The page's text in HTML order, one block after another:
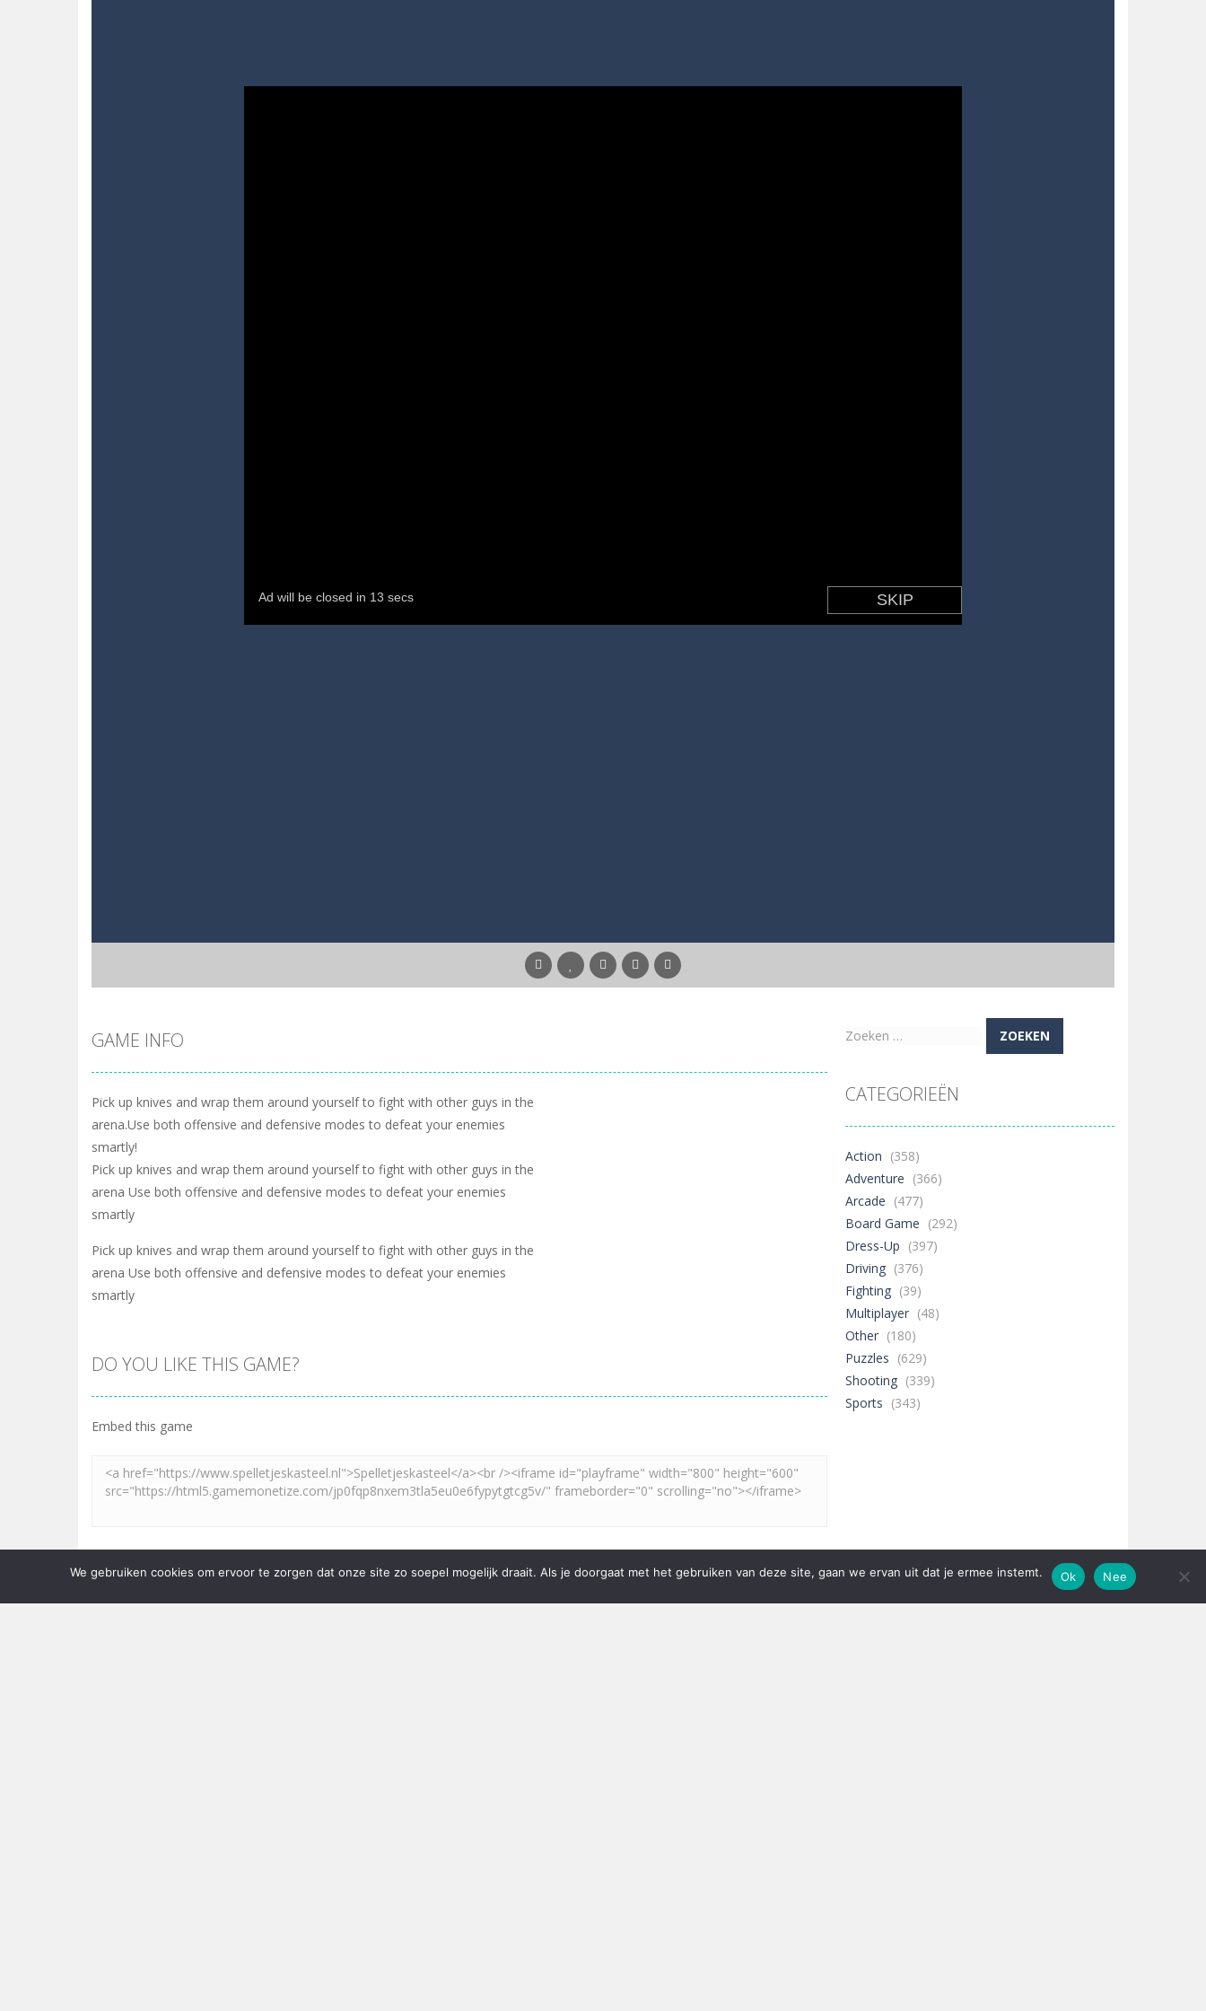
GAME INFO
Pick up knives and wrap them around yourself to fight with other guys in the
arena.Use both offensive and defensive modes to defeat your enemies
smartly!
Pick up knives and wrap them around yourself to fight with other guys in the
arena Use both offensive and defensive modes to defeat your enemies
smartly
Pick up knives and wrap them around yourself to fight with other guys in the
arena Use both offensive and defensive modes to defeat your enemies
smartly
DO YOU LIKE THIS GAME?
Embed this game
LEAVE A REPLY
Zoeken
CATEGORIEËN
Action (358)
Adventure (366)
Arcade (477)
Board Game (292)
Dress-Up (397)
Driving (376)
Fighting (39)
Multiplayer (48)
Other (180)
Puzzles (629)
Shooting (339)
Sports (343)
We gebruiken cookies om ervoor te zorgen dat onze site zo soepel mogelijk draait. Als je doorgaat met het gebruiken van deze site, gaan we ervan uit dat je ermee instemt. Ok Nee